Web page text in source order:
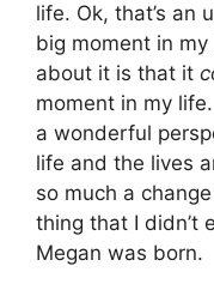
life. Ok, that’s an
big moment in
about it is that it
moment in my
a wonderful
life and the lives
so much a
thing that I didn’t
Megan was born.